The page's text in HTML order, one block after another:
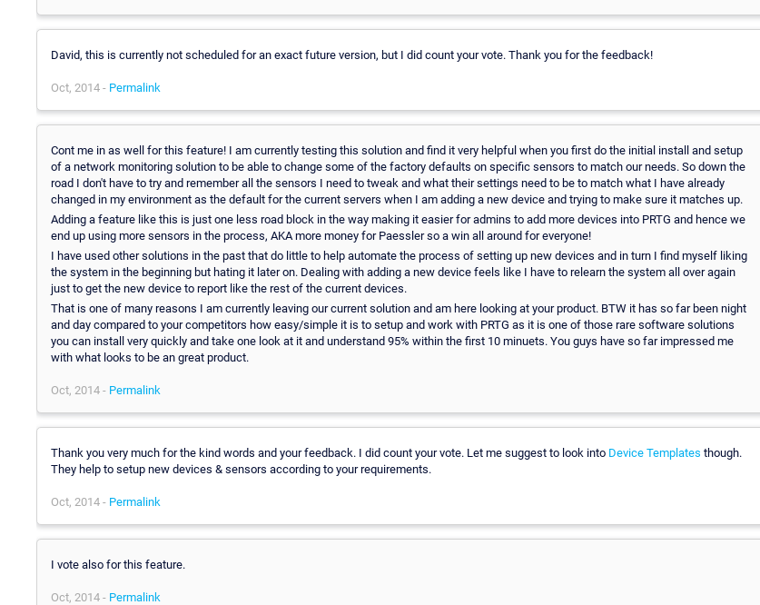
David, this is currently not scheduled for an exact future version, but I did count your vote. Thank you for the feedback!
Oct, 2014 - Permalink
Cont me in as well for this feature! I am currently testing this solution and find it very helpful when you first do the initial install and setup
of a network monitoring solution to be able to change some of the factory defaults on specific sensors to match our needs. So down the
road I don't have to try and remember all the sensors I need to tweak and what their settings need to be to match what I have already
changed in my environment as the default for the current servers when I am adding a new device and trying to make sure it matches up.
Adding a feature like this is just one less road block in the way making it easier for admins to add more devices into PRTG and hence we
end up using more sensors in the process, AKA more money for Paessler so a win all around for everyone!
I have used other solutions in the past that do little to help automate the process of setting up new devices and in turn I find myself liking
the system in the beginning but hating it later on. Dealing with adding a new device feels like I have to relearn the system all over again
just to get the new device to report like the rest of the current devices.
That is one of many reasons I am currently leaving our current solution and am here looking at your product. BTW it has so far been night
and day compared to your competitors how easy/simple it is to setup and work with PRTG as it is one of those rare software solutions
you can install very quickly and take one look at it and understand 95% within the first 10 minuets. You guys have so far impressed me
with what looks to be an great product.
Oct, 2014 - Permalink
Thank you very much for the kind words and your feedback. I did count your vote. Let me suggest to look into Device Templates though.
They help to setup new devices & sensors according to your requirements.
Oct, 2014 - Permalink
I vote also for this feature.
Oct, 2014 - Permalink